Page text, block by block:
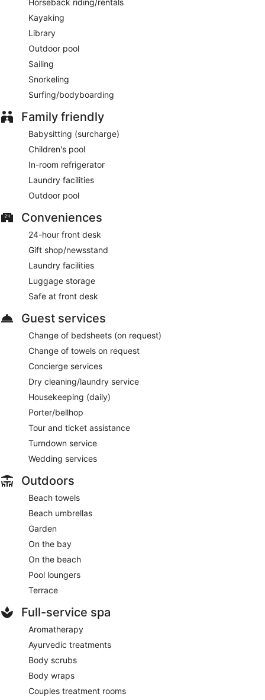
Horseback riding/rentals
Kayaking
Library
Outdoor pool
Sailing
Snorkeling
Surfing/bodyboarding
Family friendly
Babysitting (surcharge)
Children's pool
In-room refrigerator
Laundry facilities
Outdoor pool
Conveniences
24-hour front desk
Gift shop/newsstand
Laundry facilities
Luggage storage
Safe at front desk
Guest services
Change of bedsheets (on request)
Change of towels on request
Concierge services
Dry cleaning/laundry service
Housekeeping (daily)
Porter/bellhop
Tour and ticket assistance
Turndown service
Wedding services
Outdoors
Beach towels
Beach umbrellas
Garden
On the bay
On the beach
Pool loungers
Terrace
Full-service spa
Aromatherapy
Ayurvedic treatments
Body scrubs
Body wraps
Couples treatment rooms